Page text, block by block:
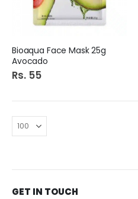
Bioaqua Face Mask 25g
Avocado
Rs. 55
GET IN TOUCH